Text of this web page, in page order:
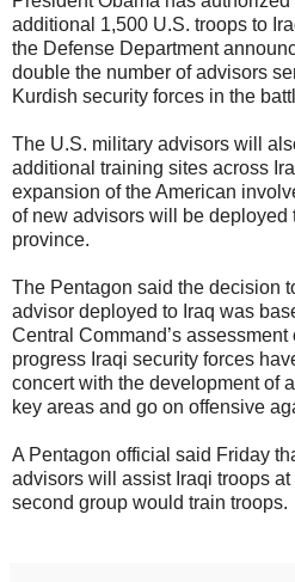
additional 1,500 U.S. troops to
the Defense Department
double the number of advisors
Kurdish security forces in the
The U.S. military advisors will
additional training sites across
expansion of the American
of new advisors will be deployed
province.
The Pentagon said the decision
advisor deployed to Iraq was
Central Command’s
progress Iraqi security forces
concert with the development of
key areas and go on offensive
A Pentagon official said Friday
advisors will assist Iraqi troops
second group would train troops.